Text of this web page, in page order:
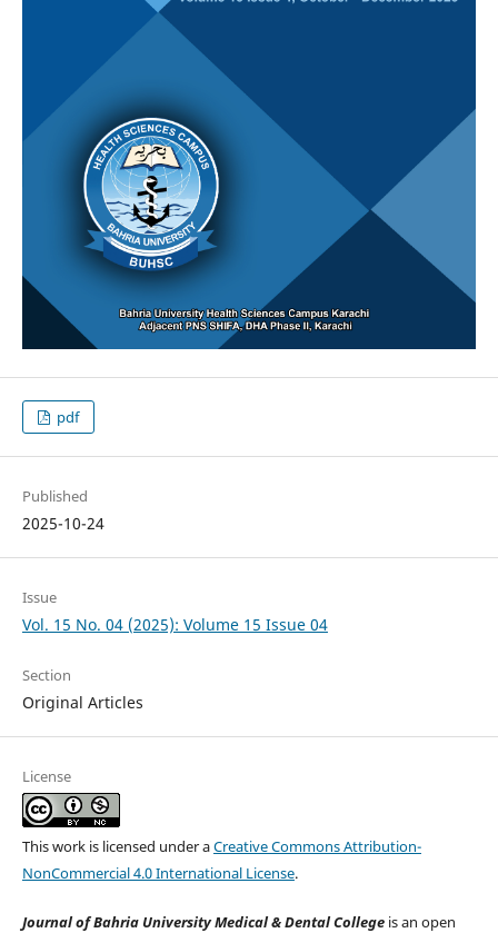
pdf
Published
2025-10-24
Issue
Vol. 15 No. 04 (2025): Volume 15 Issue 04
Section
Original Articles
License
This work is licensed under aCreative Commons Attribution-
NonCommercial 4.0 International License.
Journal of Bahria University Medical & Dental Collegeis an open